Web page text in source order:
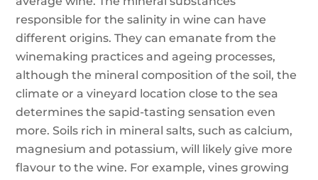
responsible for the salinity in wine can have
different origins. They can emanate from the
winemaking practices and ageing processes,
although the mineral composition of the soil, the
climate or a vineyard location close to the sea
determines the sapid-tasting sensation even
more. Soils rich in mineral salts, such as calcium,
magnesium and potassium, will likely give more
flavour to the wine. For example, vines growing